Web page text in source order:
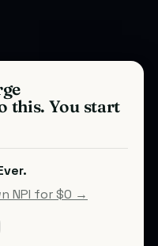
this. You start
NPI for $0 →